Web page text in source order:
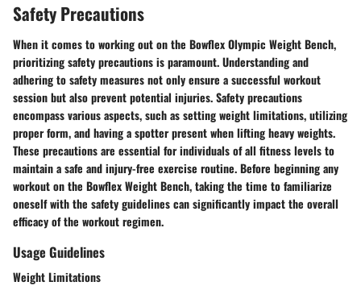
Safety Precautions
When it comes to working out on the Bowflex Olympic Weight Bench,
prioritizing safety precautions is paramount. Understanding and
adhering to safety measures not only ensure a successful workout
session but also prevent potential injuries. Safety precautions
encompass various aspects, such as setting weight limitations, utilizing
proper form, and having a spotter present when lifting heavy weights.
These precautions are essential for individuals of all fitness levels to
maintain a safe and injury-free exercise routine. Before beginning any
workout on the Bowflex Weight Bench, taking the time to familiarize
oneself with the safety guidelines can significantly impact the overall
efficacy of the workout regimen.
Usage Guidelines
Weight Limitations